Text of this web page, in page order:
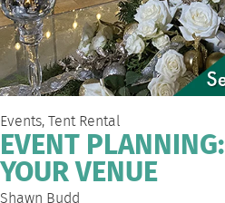
Events,Tent Rental
EVENT
YOUR VENUE